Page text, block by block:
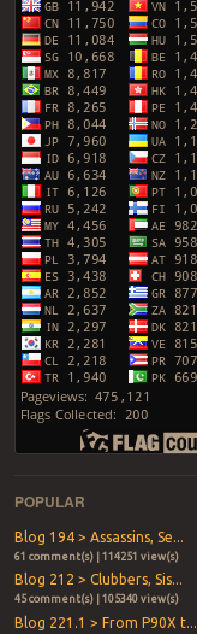
POPULAR
Blog 194 > Assassins, Se...
61 comment(s) | 114251 view(s)
Blog 212 > Clubbers, Sis...
45 comment(s) | 105340 view(s)
Blog 221.1 > From P90X t...